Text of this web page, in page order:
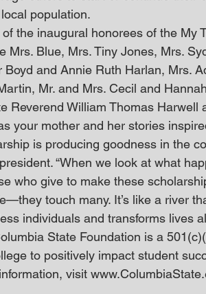
population.
of the inaugural honorees of the
Mrs. Blue, Mrs. Tiny Jones, Mrs.
Boyd and Annie Ruth Harlan, Mrs.
Mr. and Mrs. Cecil and
Reverend William Thomas
your mother and her stories
is producing goodness in the
“When we look at what
who give to make these
touch many. It’s like a river
individuals and transforms lives
State Foundation is a
to positively impact student
visit